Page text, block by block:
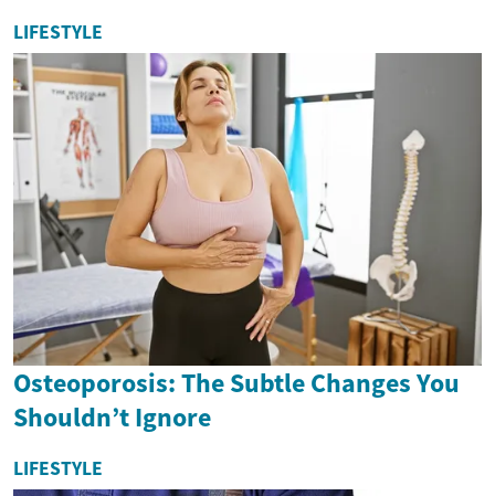
LIFESTYLE
Osteoporosis: The Subtle Changes You
Shouldn’t Ignore
LIFESTYLE